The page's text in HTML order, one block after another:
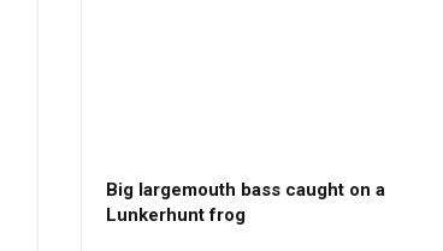
Big largemouth bass caught on a
Lunkerhunt frog